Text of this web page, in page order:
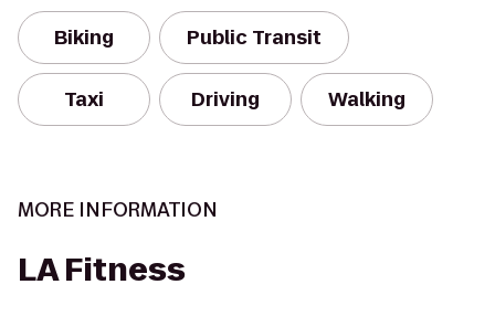
Biking Public Transit
Taxi Driving Walking
MORE INFORMATION
LA Fitness